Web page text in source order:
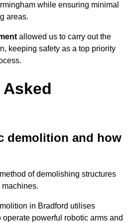
while ensuring minimal
areas.
allowed us to carry out the
keeping safety as a top priority
demolition and how
of demolishing structures
in Bradford utilises
powerful robotic arms and